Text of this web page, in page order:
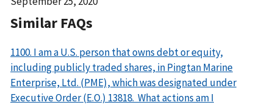
Similar FAQs
1100. I am a U.S. person that owns debt or equity,
including publicly traded shares, in Pingtan Marine
Enterprise, Ltd. (PME), which was designated under
Executive Order (E.O.) 13818. What actions am I